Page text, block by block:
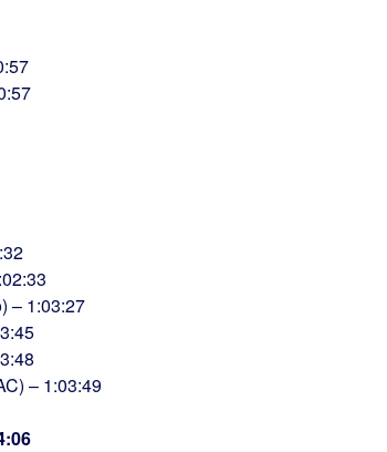
– 1:03:27
– 1:03:49